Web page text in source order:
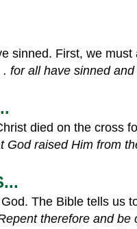
sinned. First, we
for all have sinned
died on the cross
God raised Him from
The Bible tells us
therefore and be